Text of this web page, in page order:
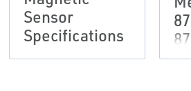
Sensor
Specifications